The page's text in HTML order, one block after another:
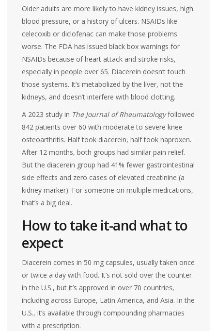
Older adults are more likely to have kidney issues, high
blood pressure, or a history of ulcers. NSAIDs like
celecoxib or diclofenac can make those problems
worse. The FDA has issued black box warnings for
NSAIDs because of heart attack and stroke risks,
especially in people over 65. Diacerein doesn’t touch
those systems. It’s metabolized by the liver, not the
kidneys, and doesn’t interfere with blood clotting.
A 2023 study in The Journal of Rheumatologyfollowed
842 patients over 60 with moderate to severe knee
osteoarthritis. Half took diacerein, half took naproxen.
After 12 months, both groups had similar pain relief.
But the diacerein group had 41% fewer gastrointestinal
side effects and zero cases of elevated creatinine (a
kidney marker). For someone on multiple medications,
that’s a big deal.
How to take it-and what to
expect
Diacerein comes in 50 mg capsules, usually taken once
or twice a day with food. It’s not sold over the counter
in the U.S., but it’s approved in over 70 countries,
including across Europe, Latin America, and Asia. In the
U.S., it’s available through compounding pharmacies
with a prescription.